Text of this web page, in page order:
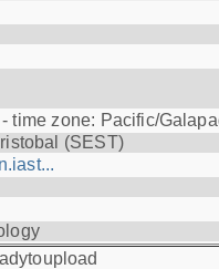
time zone: Pacific/
(SEST)